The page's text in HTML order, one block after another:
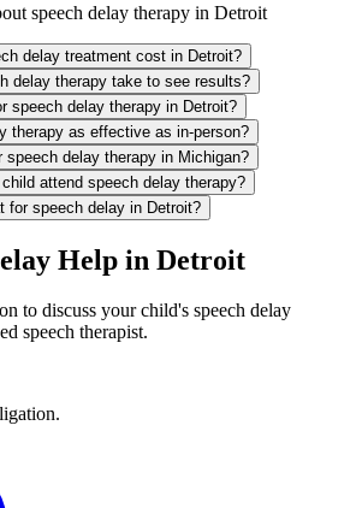
speech delay therapy in Detroit
delay treatment cost in Detroit?
delay therapy take to see results?
speech delay therapy in Detroit?
therapy as effective as in-person?
speech delay therapy in Michigan?
attend speech delay therapy?
for speech delay in Detroit?
Help in Detroit
to discuss your child's speech delay
speech therapist.